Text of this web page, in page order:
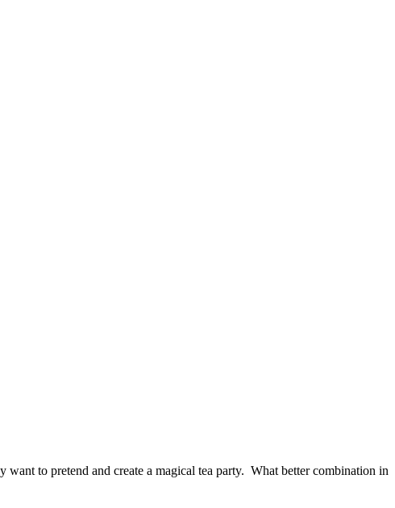
to pretend and create a magical tea party. What better combination in